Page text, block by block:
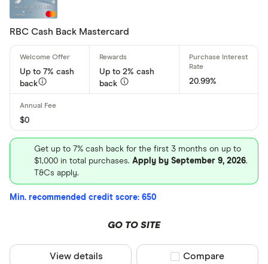
Balance
Card brand
American
RBC Cash Back Mastercard
Up to 7% cash
back
Up to 2% cash
back
20.99%
$0
Get up to 7% cash back for the first 3 months on up to
$1,000 in total purchases. Apply by September 9, 2026.
T&Cs apply.
Min. recommended credit score: 650
GO TO SITE
View details Compare product
Compare